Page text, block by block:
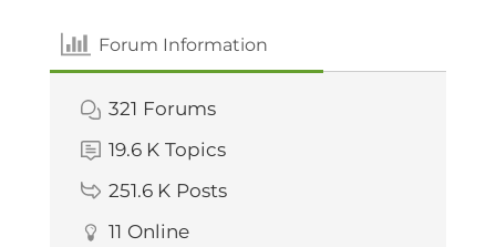
Forum Information
321 Forums
19.6 K Topics
251.6 K Posts
11 Online